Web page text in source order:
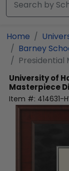
Home
Barney
Presidential
University of
Masterpiece
Item #: 414631-